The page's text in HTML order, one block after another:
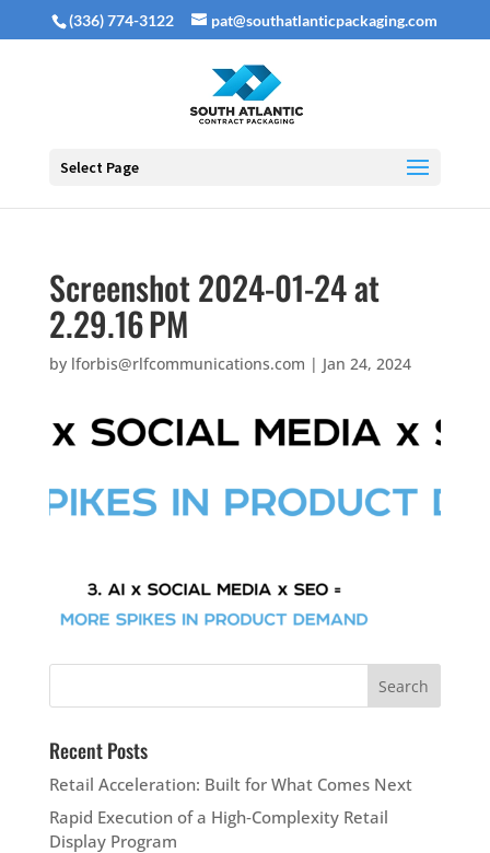
(336) 774-3122 pat@southatlanticpackaging.com
Select Page
Screenshot 2024-01-24 at
2.29.16 PM
by lforbis@rlfcommunications.com | Jan 24, 2024
Recent Posts
Retail Acceleration: Built for What Comes Next
Rapid Execution of a High‑Complexity Retail
Display Program